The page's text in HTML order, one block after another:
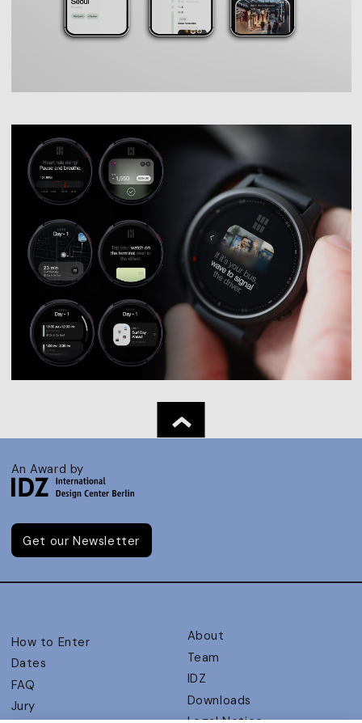
An Award by
Get our Newsletter
How to Enter
Dates
FAQ
Jury
About
Team
IDZ
Downloads